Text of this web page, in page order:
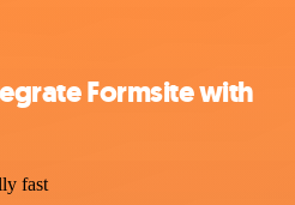
Formsite with
fast